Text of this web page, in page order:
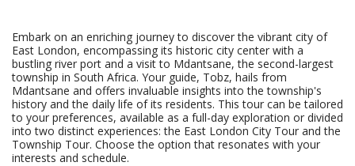
Embark on an enriching journey to discover the vibrant city of
East London, encompassing its historic city center with a
bustling river port and a visit to Mdantsane, the second-largest
township in South Africa. Your guide, Tobz, hails from
Mdantsane and offers invaluable insights into the township's
history and the daily life of its residents. This tour can be tailored
to your preferences, available as a full-day exploration or divided
into two distinct experiences: the East London City Tour and the
Township Tour. Choose the option that resonates with your
interests and schedule.